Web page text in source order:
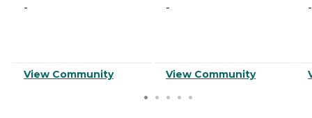
-
View Community
-
View Community
-